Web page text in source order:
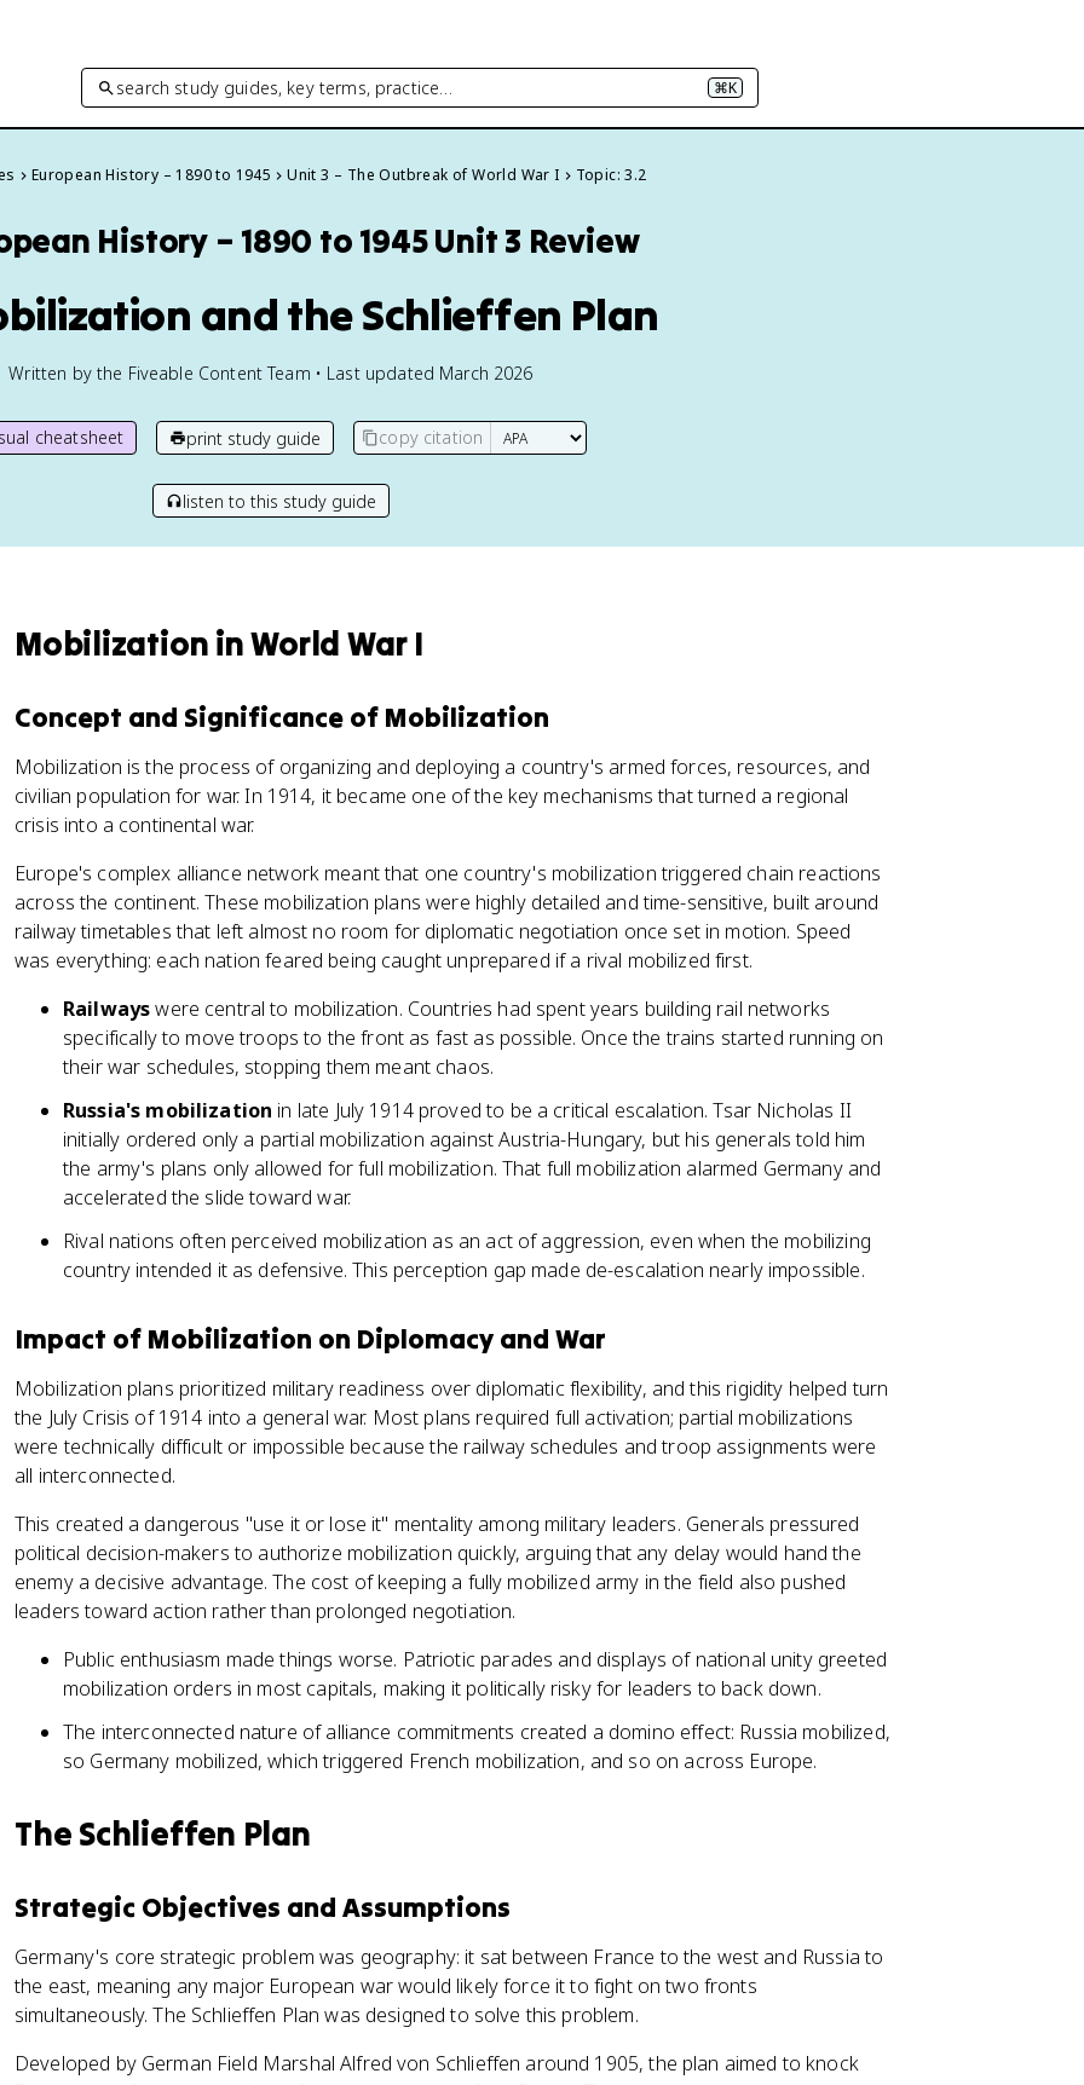
search study guides, key terms, practice… ⌘K
European History – 1890 to 1945 Unit 3 – The Outbreak of World War I Topic: 3.2
History – 1890 to 1945Unit 3 Review
and the Schlieffen Plan
Written by the Fiveable Content Team • Last updated March 2026
cheatsheet print study guide copy citation
listen to this study guide
Mobilization in World War I
Concept and Significance of Mobilization
Mobilization is the process of organizing and deploying a country's armed forces, resources, and
civilian population for war. In 1914, it became one of the key mechanisms that turned a regional
crisis into a continental war.
Europe's complex alliance network meant that one country's mobilization triggered chain reactions
across the continent. These mobilization plans were highly detailed and time-sensitive, built around
railway timetables that left almost no room for diplomatic negotiation once set in motion. Speed
was everything: each nation feared being caught unprepared if a rival mobilized first.
Railwayswere central to mobilization. Countries had spent years building rail networks
specifically to move troops to the front as fast as possible. Once the trains started running on
their war schedules, stopping them meant chaos.
Russia's mobilization in late July 1914 proved to be a critical escalation. Tsar Nicholas II
initially ordered only a partial mobilization against Austria-Hungary, but his generals told him
the army's plans only allowed for full mobilization. That full mobilization alarmed Germany and
accelerated the slide toward war.
Rival nations often perceived mobilization as an act of aggression, even when the mobilizing
country intended it as defensive. This perception gap made de-escalation nearly impossible.
Impact of Mobilization on Diplomacy and War
Mobilization plans prioritized military readiness over diplomatic flexibility, and this rigidity helped turn
the July Crisis of 1914 into a general war. Most plans required full activation; partial mobilizations
were technically difficult or impossible because the railway schedules and troop assignments were
all interconnected.
This created a dangerous "use it or lose it" mentality among military leaders. Generals pressured
political decision-makers to authorize mobilization quickly, arguing that any delay would hand the
enemy a decisive advantage. The cost of keeping a fully mobilized army in the field also pushed
leaders toward action rather than prolonged negotiation.
Public enthusiasm made things worse. Patriotic parades and displays of national unity greeted
mobilization orders in most capitals, making it politically risky for leaders to back down.
The interconnected nature of alliance commitments created a domino effect: Russia mobilized,
so Germany mobilized, which triggered French mobilization, and so on across Europe.
The Schlieffen Plan
Strategic Objectives and Assumptions
Germany's core strategic problem was geography: it sat between France to the west and Russia to
the east, meaning any major European war would likely force it to fight on two fronts
simultaneously. The Schlieffen Plan was designed to solve this problem.
Developed by German Field Marshal Alfred von Schlieffen around 1905, the plan aimed to knock